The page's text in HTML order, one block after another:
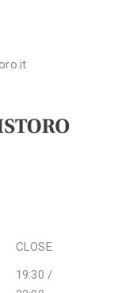
CLOSE
19:30 /